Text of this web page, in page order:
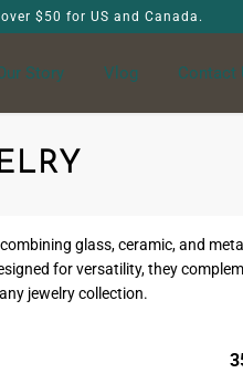
$50 for US and Canada.
Story Vlog Contact
glass, ceramic, and
for versatility, they
jewelry collection.